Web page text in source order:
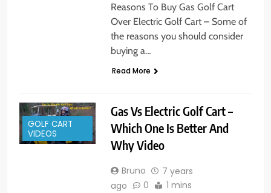
Reasons To Buy Gas Golf Cart
Over Electric Golf Cart – Some of
the reasons you should consider
buying a…
Read More
GOLF CART
VIDEOS
Gas Vs Electric Golf Cart –
Which One Is Better And
Why Video
Bruno
7 years
ago
0 1 mins